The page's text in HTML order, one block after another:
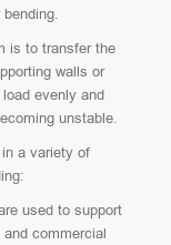
is to transfer the
walls or
evenly and
unstable.
a variety of
used to support
commercial